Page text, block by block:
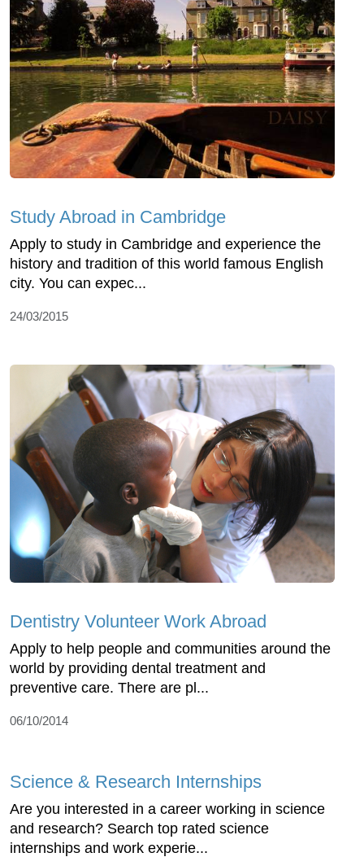
Study Abroad in Cambridge
Apply to study in Cambridge and experience the
history and tradition of this world famous English
city. You can expec...
24/03/2015
Dentistry Volunteer Work Abroad
Apply to help people and communities around the
world by providing dental treatment and
preventive care. There are pl...
06/10/2014
Science & Research Internships
Are you interested in a career working in science
and research? Search top rated science
internships and work experie...